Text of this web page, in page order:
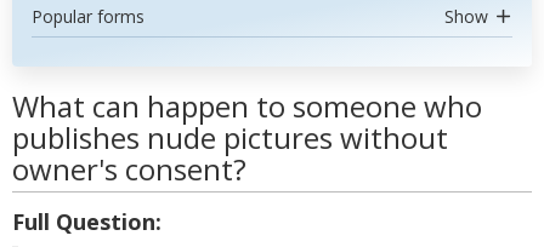
Popular forms Show
What can happen to someone who
publishes nude pictures without
owner's consent?
Full Question: